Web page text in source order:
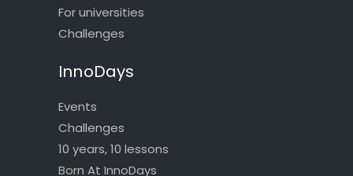
For universities
Challenges
InnoDays
Events
Challenges
10 years, 10 lessons
Born At InnoDays